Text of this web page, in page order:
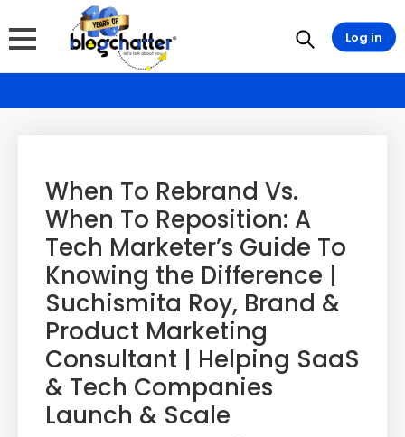
When To Rebrand Vs.
When To Reposition: A
Tech Marketer’s Guide To
Knowing the Difference |
Suchismita Roy, Brand &
Product Marketing
Consultant | Helping SaaS
& Tech Companies
Launch & Scale
Log in